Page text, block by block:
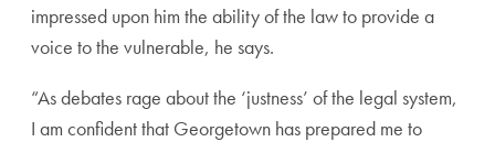
impressed upon him the ability of the law to provide a
voice to the vulnerable, he says.
“As debates rage about the ‘justness’ of the legal system,
I am confident that Georgetown has prepared me to